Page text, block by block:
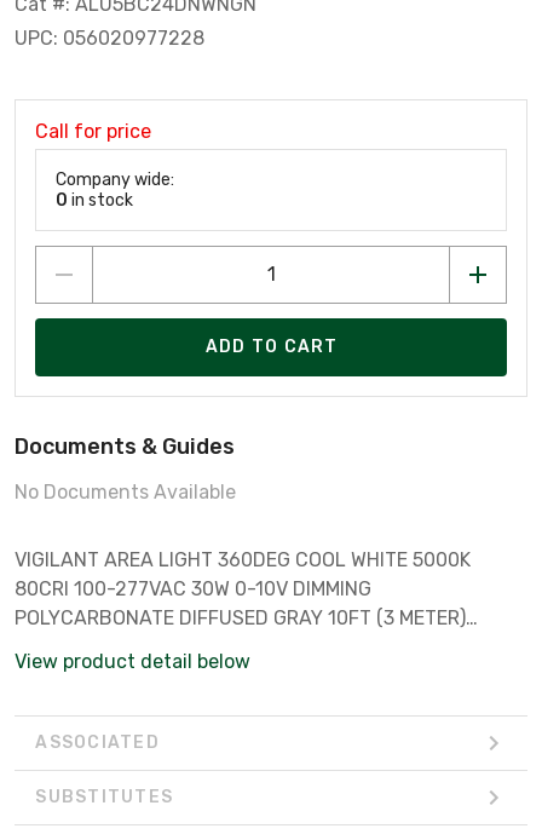
UPC: 056020977228
Call for price
Company wide:
0 in stock
ADD TO CART
Documents & Guides
No Documents Available
VIGILANT AREA LIGHT 360DEG COOL WHITE 5000K
80CRI 100-277VAC 30W 0-10V DIMMING
POLYCARBONATE DIFFUSED GRAY 10FT (3 METER)
View product detail below
ASSOCIATED
SUBSTITUTES